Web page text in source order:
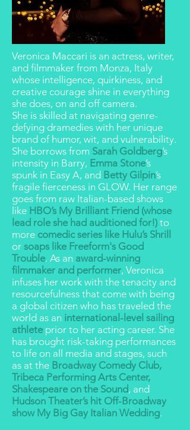
Veronica Maccari is an actress, writer,
and filmmaker from Monza, Italy
whose intelligence, quirkiness, and
creative courage shine in everything
she does, on and off camera.
She is skilled at navigating genre-
defying dramedies with her unique
brand of humor, wit, and vulnerability.
She borrows from Sarah Goldberg’s
intensity in Barry, Emma Stone’s
spunk in Easy A, and Betty Gilpin’s
fragile fierceness in GLOW. Her range
goes from raw Italian-based shows
like HBO’s My Brilliant Friend (whose
lead role she had auditioned for!) to
more comedic series like Hulu’s Shrill
or soaps like Freeform's Good
Trouble. As an award-winning
filmmaker and performer, Veronica
infuses her work with the tenacity and
resourcefulness that come with being
a global citizen who has traveled the
world as an international-level sailing
athlete prior to her acting career. She
has brought risk-taking performances
to life on all media and stages, such
as at the Broadway Comedy Club,
Tribeca Performing Arts Center,
Shakespeare on the Sound, and
Hudson Theater’s hit Off-Broadway
show My Big Gay Italian Wedding.